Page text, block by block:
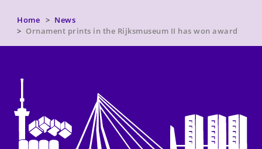
Home
News
Ornament prints in the Rijksmuseum II has won award